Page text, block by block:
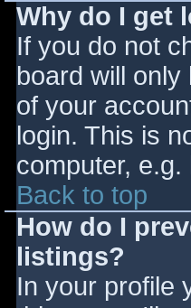
Why do I get
If you do not
board will
of your
login. This is
computer,
Back to top
How do I
listings?
In your profile